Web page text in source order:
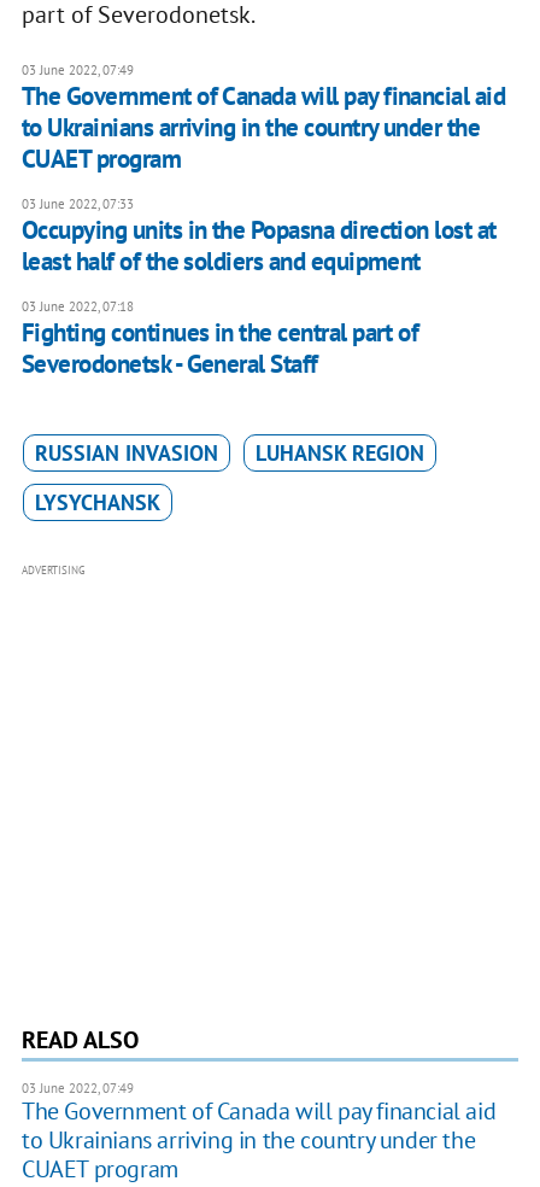
part of Severodonetsk.
03 June 2022, 07:49
The Government of Canada will pay financial aid
to Ukrainians arriving in the country under the
CUAET program
03 June 2022, 07:33
Occupying units in the Popasna direction lost at
least half of the soldiers and equipment
03 June 2022, 07:18
Fighting continues in the central part of
Severodonetsk - General Staff
RUSSIAN INVASION
LUHANSK REGION
LYSYCHANSK
ADVERTISING
READ ALSO
03 June 2022, 07:49
The Government of Canada will pay financial aid
to Ukrainians arriving in the country under the
CUAET program